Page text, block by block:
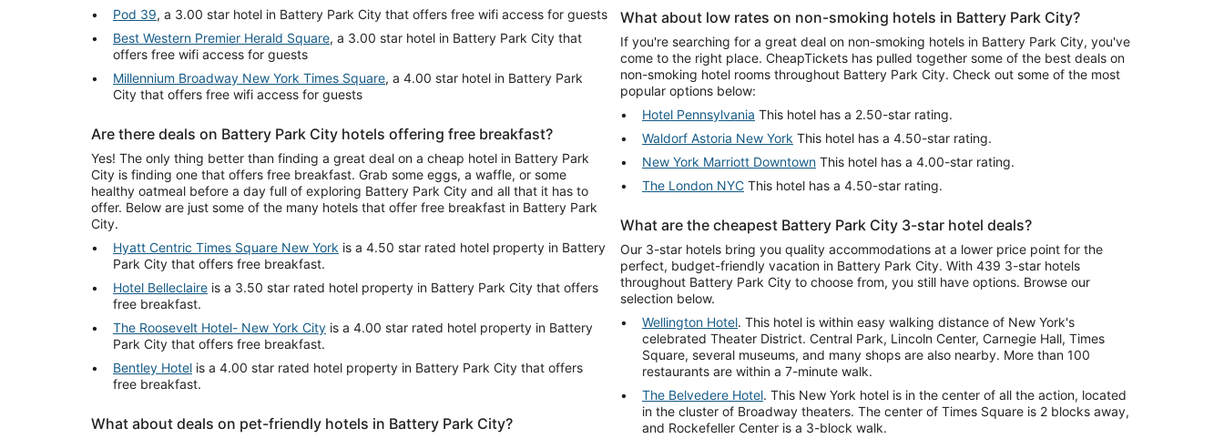
Pod 39, a 3.00 star hotel in Battery Park City that offers free wifi access for guests
Best Western Premier Herald Square, a 3.00 star hotel in Battery Park City that
offers free wifi access for guests
Millennium Broadway New York Times Square, a 4.00 star hotel in Battery Park
City that offers free wifi access for guests
Are there deals on Battery Park City hotels offering free breakfast?
Yes! The only thing better than finding a great deal on a cheap hotel in Battery Park
City is finding one that offers free breakfast. Grab some eggs, a waffle, or some
healthy oatmeal before a day full of exploring Battery Park City and all that it has to
offer. Below are just some of the many hotels that offer free breakfast in Battery Park
City.
Hyatt Centric Times Square New York is a 4.50 star rated hotel property in Battery
Park City that offers free breakfast.
Hotel Belleclaire is a 3.50 star rated hotel property in Battery Park City that offers
free breakfast.
The Roosevelt Hotel- New York City is a 4.00 star rated hotel property in Battery
Park City that offers free breakfast.
Bentley Hotel is a 4.00 star rated hotel property in Battery Park City that offers
free breakfast.
What about deals on pet-friendly hotels in Battery Park City?
What about low rates on non-smoking hotels in Battery Park City?
If you're searching for a great deal on non-smoking hotels in Battery Park City, you've
come to the right place. CheapTickets has pulled together some of the best deals on
non-smoking hotel rooms throughout Battery Park City. Check out some of the most
popular options below:
Hotel Pennsylvania This hotel has a 2.50-star rating.
Waldorf Astoria New York This hotel has a 4.50-star rating.
New York Marriott Downtown This hotel has a 4.00-star rating.
The London NYC This hotel has a 4.50-star rating.
What are the cheapest Battery Park City 3-star hotel deals?
Our 3-star hotels bring you quality accommodations at a lower price point for the
perfect, budget-friendly vacation in Battery Park City. With 439 3-star hotels
throughout Battery Park City to choose from, you still have options. Browse our
selection below.
Wellington Hotel. This hotel is within easy walking distance of New York's
celebrated Theater District. Central Park, Lincoln Center, Carnegie Hall, Times
Square, several museums, and many shops are also nearby. More than 100
restaurants are within a 7-minute walk.
The Belvedere Hotel. This New York hotel is in the center of all the action, located
in the cluster of Broadway theaters. The center of Times Square is 2 blocks away,
and Rockefeller Center is a 3-block walk.